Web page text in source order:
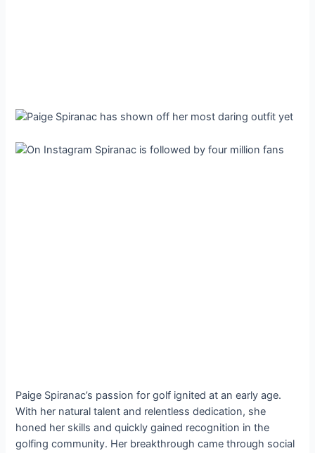
Paige Spiranac’s passion for golf ignited at an early age.
With her natural talent and relentless dedication, she
honed her skills and quickly gained recognition in the
golfing community. Her breakthrough came through social